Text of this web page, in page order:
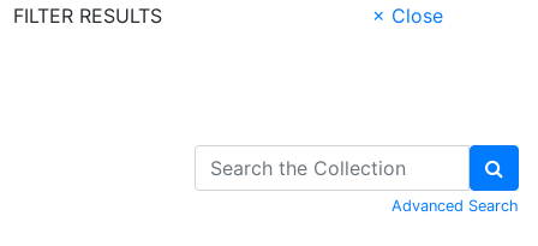
FILTER RESULTS
× Close
Advanced Search